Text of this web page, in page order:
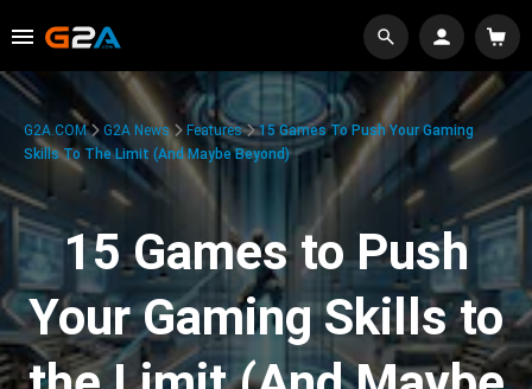
G2A.COM G2A News Features
15 Games To Push Your Gaming
Skills To The Limit (And Maybe Beyond)
15 Games to Push
Your Gaming Skills to